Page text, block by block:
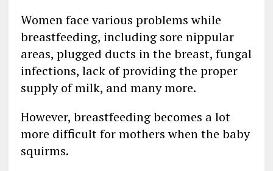
Women face various problems while
breastfeeding, including sore nippular
areas, plugged ducts in the breast, fungal
infections, lack of providing the proper
supply of milk, and many more.
However, breastfeeding becomes a lot
more difficult for mothers when the baby
squirms.